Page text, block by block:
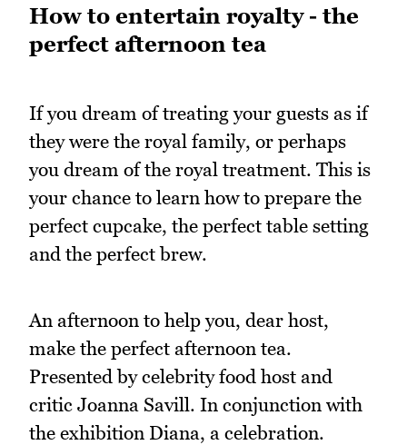
How to entertain royalty - the
perfect afternoon tea
If you dream of treating your guests as if
they were the royal family, or perhaps
you dream of the royal treatment. This is
your chance to learn how to prepare the
perfect cupcake, the perfect table setting
and the perfect brew.
An afternoon to help you, dear host,
make the perfect afternoon tea.
Presented by celebrity food host and
critic Joanna Savill. In conjunction with
the exhibition Diana, a celebration.